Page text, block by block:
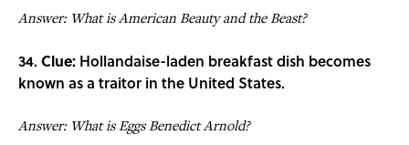
Answer: What is American Beauty and the Beast?
34. Clue: Hollandaise-laden breakfast dish becomes
known as a traitor in the United States.
Answer: What is Eggs Benedict Arnold?